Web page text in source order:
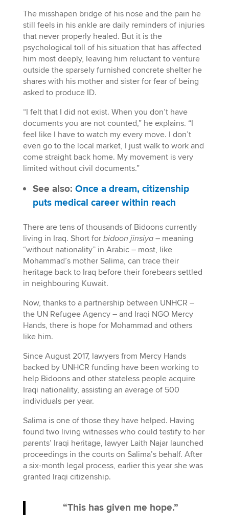
The misshapen bridge of his nose and the pain he
still feels in his ankle are daily reminders of injuries
that never properly healed. But it is the
psychological toll of his situation that has affected
him most deeply, leaving him reluctant to venture
outside the sparsely furnished concrete shelter he
shares with his mother and sister for fear of being
asked to produce ID.
“I felt that I did not exist. When you don’t have
documents you are not counted,” he explains. “I
feel like I have to watch my every move. I don’t
even go to the local market, I just walk to work and
come straight back home. My movement is very
limited without civil documents.”
See also: Once a dream, citizenship
puts medical career within reach
There are tens of thousands of Bidoons currently
living in Iraq. Short for bidoon jinsiya– meaning
“without nationality” in Arabic – most, like
Mohammad’s mother Salima, can trace their
heritage back to Iraq before their forebears settled
in neighbouring Kuwait.
Now, thanks to a partnership between UNHCR –
the UN Refugee Agency – and Iraqi NGO Mercy
Hands, there is hope for Mohammad and others
like him.
Since August 2017, lawyers from Mercy Hands
backed by UNHCR funding have been working to
help Bidoons and other stateless people acquire
Iraqi nationality, assisting an average of 500
individuals per year.
Salima is one of those they have helped. Having
found two living witnesses who could testify to her
parents’ Iraqi heritage, lawyer Laith Najar launched
proceedings in the courts on Salima’s behalf. After
a six-month legal process, earlier this year she was
granted Iraqi citizenship.
“This has given me hope.”